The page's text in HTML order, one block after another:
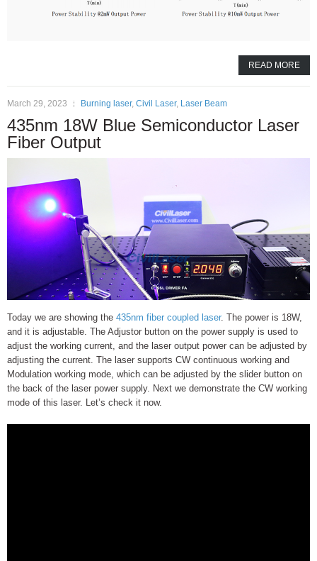
READ MORE
March 29, 2023 Burning laser, Civil Laser, Laser Beam
435nm 18W Blue Semiconductor Laser
Fiber Output
Today we are showing the 435nm fiber coupled laser. The power is 18W,
and it is adjustable. The Adjustor button on the power supply is used to
adjust the working current, and the laser output power can be adjusted by
adjusting the current. The laser supports CW continuous working and
Modulation working mode, which can be adjusted by the slider button on
the back of the laser power supply. Next we demonstrate the CW working
mode of this laser. Let’s check it now.